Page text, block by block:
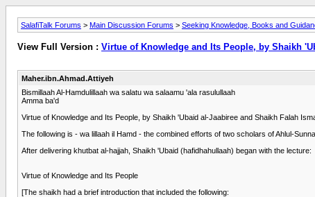
SalafiTalk Forums > Main Discussion Forums > Seeking Knowledge, Books and
View Full Version : Virtue of Knowledge and Its People, by Shaikh
Maher.ibn.Ahmad.Attiyeh
Bismillaah Al-Hamdulillaah wa salatu wa salaamu 'ala rasulullaah
Amma ba'd
Virtue of Knowledge and Its People, by Shaikh 'Ubaid al-Jaabiree and Shaikh Falah
The following is - wa lillaah il Hamd - the combined efforts of two scholars of Ahlul-
After delivering khutbat al-hajjah, Shaikh 'Ubaid (hafidhahullaah) began with the lecture:
Virtue of Knowledge and Its People
[The shaikh had a brief introduction that included the following: